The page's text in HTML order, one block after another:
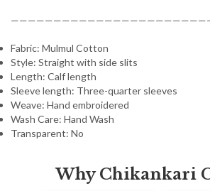
Fabric: Mulmul Cotton
Style: Straight with side slits
Length: Calf length
Sleeve length: Three-quarter sleeves
Weave: Hand embroidered
Wash Care: Hand Wash
Transparent: No
WhyChikankari